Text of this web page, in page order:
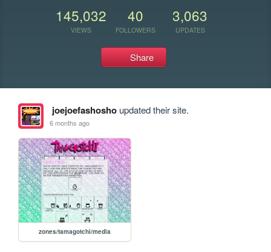
145,032
VIEWS
40
FOLLOWERS
3,063
UPDATES
Share
joejoefashoshoupdated their site.
6 months ago
zones/tamagotchi/media